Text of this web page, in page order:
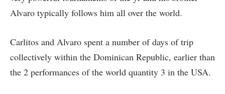
Alvaro typically follows him all over the world.
Carlitos and Alvaro spent a number of days of trip
collectively within the Dominican Republic, earlier than
the 2 performances of the world quantity 3 in the USA.